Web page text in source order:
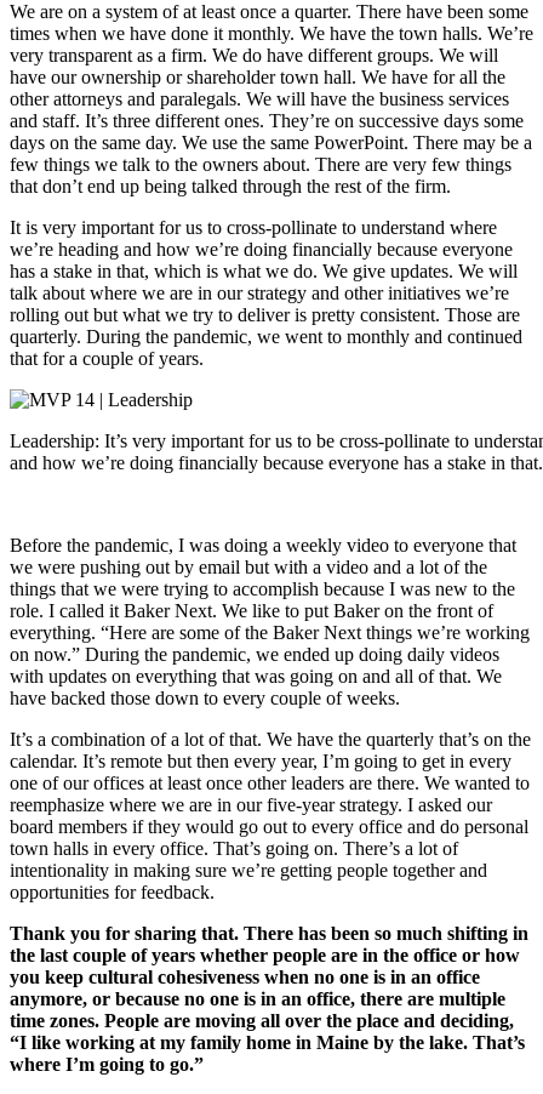
We are on a system of at least once a quarter. There have been some
times when we have done it monthly. We have the town halls. We’re
very transparent as a firm. We do have different groups. We will
have our ownership or shareholder town hall. We have for all the
other attorneys and paralegals. We will have the business services
and staff. It’s three different ones. They’re on successive days some
days on the same day. We use the same PowerPoint. There may be a
few things we talk to the owners about. There are very few things
that don’t end up being talked through the rest of the firm.
It is very important for us to cross-pollinate to understand where
we’re heading and how we’re doing financially because everyone
has a stake in that, which is what we do. We give updates. We will
talk about where we are in our strategy and other initiatives we’re
rolling out but what we try to deliver is pretty consistent. Those are
quarterly. During the pandemic, we went to monthly and continued
that for a couple of years.
Leadership: It’s very important for us to be cross-pollinate to
and how we’re doing financially because everyone has a stake in that.
Before the pandemic, I was doing a weekly video to everyone that
we were pushing out by email but with a video and a lot of the
things that we were trying to accomplish because I was new to the
role. I called it Baker Next. We like to put Baker on the front of
everything. “Here are some of the Baker Next things we’re working
on now.” During the pandemic, we ended up doing daily videos
with updates on everything that was going on and all of that. We
have backed those down to every couple of weeks.
It’s a combination of a lot of that. We have the quarterly that’s on the
calendar. It’s remote but then every year, I’m going to get in every
one of our offices at least once other leaders are there. We wanted to
reemphasize where we are in our five-year strategy. I asked our
board members if they would go out to every office and do personal
town halls in every office. That’s going on. There’s a lot of
intentionality in making sure we’re getting people together and
opportunities for feedback.
Thank you for sharing that. There has been so much shifting in
the last couple of years whether people are in the office or how
you keep cultural cohesiveness when no one is in an office
anymore, or because no one is in an office, there are multiple
time zones. People are moving all over the place and deciding,
“I like working at my family home in Maine by the lake. That’s
where I’m going to go.”